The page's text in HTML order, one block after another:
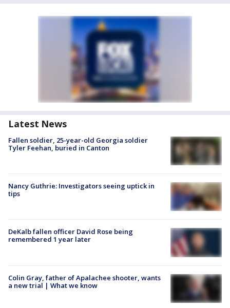
Latest News
Fallen soldier, 25-year-old Georgia soldier
Tyler Feehan, buried in Canton
Nancy Guthrie: Investigators seeing uptick in
tips
DeKalb fallen officer David Rose being
remembered 1 year later
Colin Gray, father of Apalachee shooter, wants
a new trial | What we know